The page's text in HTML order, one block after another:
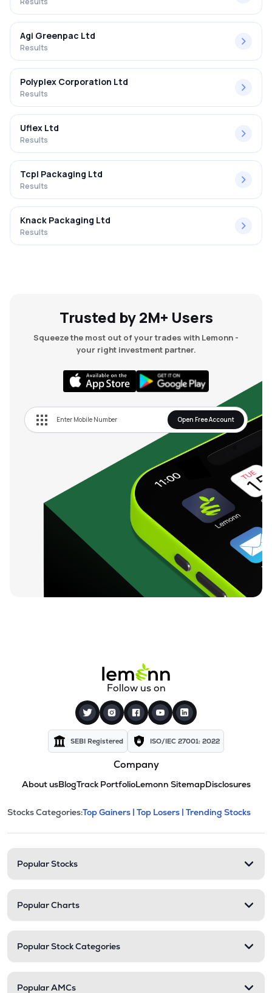
Agi Greenpac Ltd
Results
Polyplex Corporation Ltd
Results
Uflex Ltd
Results
Tcpl Packaging Ltd
Results
Knack Packaging Ltd
Results
Trusted by 2M+ Users
Squeeze the most out of your trades with Lemonn -
your right investment partner.
Open Free Account
Follow us on
SEBI Registered ISO/IEC 27001: 2022
Company
About usBlogTrack PortfolioLemonn SitemapDisclosures
Stock categories and
This section contains expandable
Stocks Categories:Top Gainers | Top Losers | Trending Stocks
Popular Stocks
Popular Charts
Popular Stock Categories
Popular AMCs